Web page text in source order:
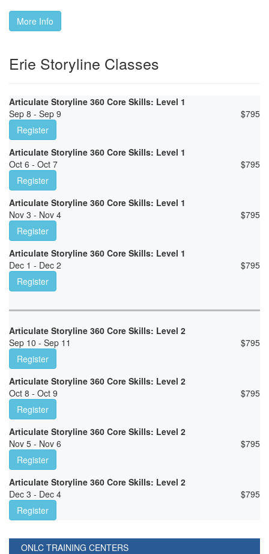
More Info
Erie Storyline Classes
Articulate Storyline 360 Core Skills: Level 1
Sep 8 - Sep 9
$795
Register
Articulate Storyline 360 Core Skills: Level 1
Oct 6 - Oct 7
$795
Register
Articulate Storyline 360 Core Skills: Level 1
Nov 3 - Nov 4
$795
Register
Articulate Storyline 360 Core Skills: Level 1
Dec 1 - Dec 2
$795
Register
Articulate Storyline 360 Core Skills: Level 2
Sep 10 - Sep 11
$795
Register
Articulate Storyline 360 Core Skills: Level 2
Oct 8 - Oct 9
$795
Register
Articulate Storyline 360 Core Skills: Level 2
Nov 5 - Nov 6
$795
Register
Articulate Storyline 360 Core Skills: Level 2
Dec 3 - Dec 4
$795
Register
ONLC TRAINING CENTERS